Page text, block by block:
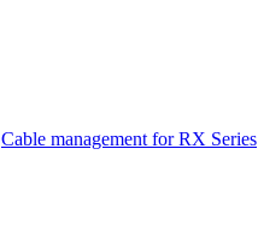
Cable management for RX Series